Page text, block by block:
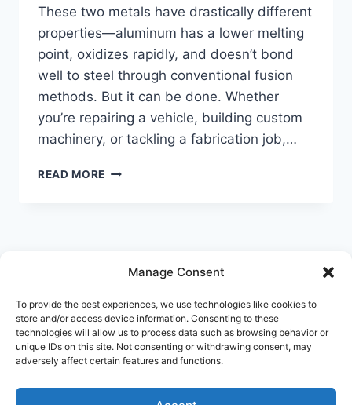
Manage Consent
To provide the best experiences, we use technologies like cookies to
store and/or access device information. Consenting to these
technologies will allow us to process data such as browsing behavior or
unique IDs on this site. Not consenting or withdrawing consent, may
adversely affect certain features and functions.
These two metals have drastically different
properties—aluminum has a lower melting
point, oxidizes rapidly, and doesn’t bond
well to steel through conventional fusion
methods. But it can be done. Whether
you’re repairing a vehicle, building custom
machinery, or tackling a fabrication job,…
READ MORE HOW
WITHOUT
STRENGTH
© 2026 Welderology.com
About Welderology
Editorial Policy
Affiliate Disclosure
Contact